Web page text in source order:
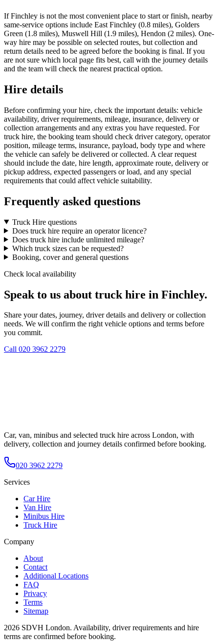
If Finchley is not the most convenient place to start or finish, nearby
same-service options include East Finchley (0.8 miles), Golders
Green (1.8 miles), Muswell Hill (1.9 miles), Hendon (2 miles). One-
way hire may be possible on selected routes, but collection and
return details need to be agreed before the booking is final. If you
are not sure which local page fits best, call with the journey details
and the team will check the nearest practical option.
Hire details
Before confirming your hire, check the important details: vehicle
availability, driver requirements, mileage, insurance, delivery or
collection arrangements and any extras you have requested. For
truck hire, the booking team should check driver category, operator
position, mileage terms, insurance, payload, body type and where
the vehicle can safely be delivered or collected. A clear request
should include the date, hire length, approximate route, delivery or
pickup address, expected passengers or load, and any special
requirements that could affect vehicle suitability.
Frequently asked questions
Truck Hire questions
Does truck hire require an operator licence?
Does truck hire include unlimited mileage?
Which truck sizes can be requested?
Booking, cover and general questions
Check local availability
Speak to us about truck hire in Finchley.
Share your dates, journey, driver details and delivery or collection
needs. We will confirm the right vehicle options and terms before
you commit.
Call 020 3962 2279
Car, van, minibus and selected truck hire across London, with
delivery, collection and journey details confirmed before booking.
020 3962 2279
Services
Car Hire
Van Hire
Minibus Hire
Truck Hire
Company
About
Contact
Additional Locations
FAQ
Privacy
Terms
Sitemap
2026 SDVH London. Availability, driver requirements and hire
terms are confirmed before booking.